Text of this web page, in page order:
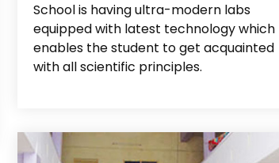
School is having ultra-modern labs
equipped with latest technology which
enables the student to get acquainted
with all scientific principles.